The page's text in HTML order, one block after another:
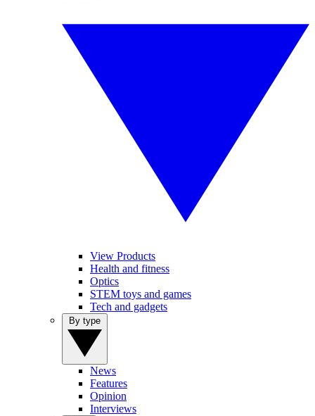
View Products
Health and fitness
Optics
STEM toys and games
Tech and gadgets
News
Features
Opinion
Interviews